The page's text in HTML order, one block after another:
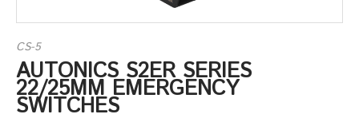
CS-5
AUTONICS S2ER SERIES
22/25MM EMERGENCY
SWITCHES